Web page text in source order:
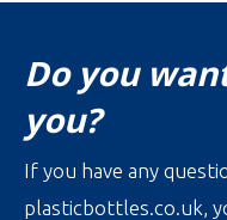
Do you
you?
If you have any
plasticbottles.co.uk,